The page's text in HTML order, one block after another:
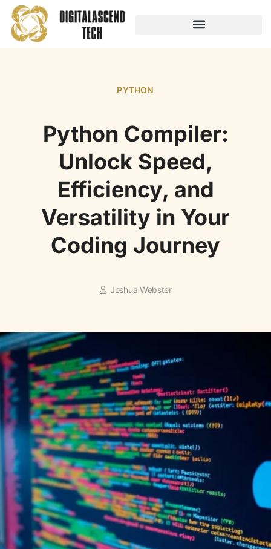
PYTHON
Python Compiler:
Unlock Speed,
Efficiency, and
Versatility in Your
Coding Journey
Joshua Webster